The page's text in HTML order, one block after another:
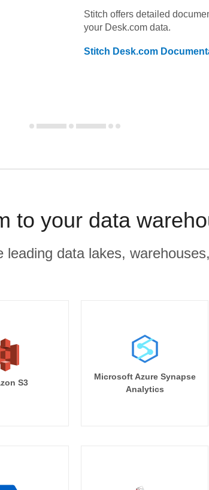
Stitch offers detailed
your Desk.com data.
Stitch Desk.com
to your data
data lakes,
S3
Microsoft Azure Synapse
Analytics